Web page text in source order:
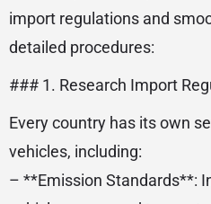
import regulations and
detailed procedures:
### 1. Research Import
Every country has its own
vehicles, including:
– **Emission Standards**: